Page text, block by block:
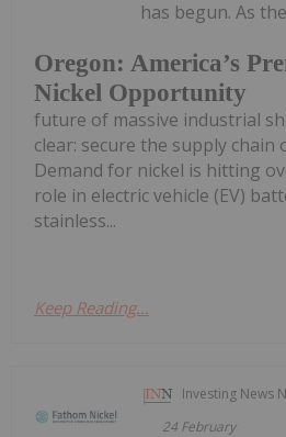
Oregon: America’s
Nickel Opportunity
has begun. As
future of massive industrial
clear: secure the supply chain
Demand for nickel is hitting
role in electric vehicle (EV)
stainless...
Keep Reading...
Investing News
24 February